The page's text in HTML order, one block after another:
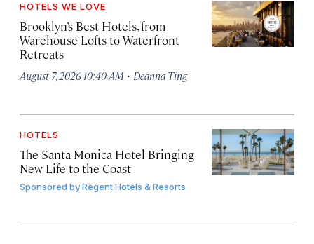
HOTELS WE LOVE
Brooklyn’s Best Hotels, from
Warehouse Lofts to Waterfront
Retreats
August 7, 2026 10:40 AM · Deanna Ting
HOTELS
The Santa Monica Hotel Bringing
New Life to the Coast
Sponsored byRegent Hotels & Resorts